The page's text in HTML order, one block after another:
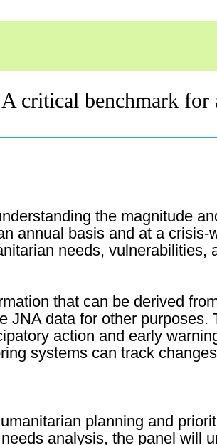
critical benchmark
the magnitude
annual basis and at a
needs,
that can be derived
JNA data for other
action and early
systems can track
planning and
analysis, the panel will